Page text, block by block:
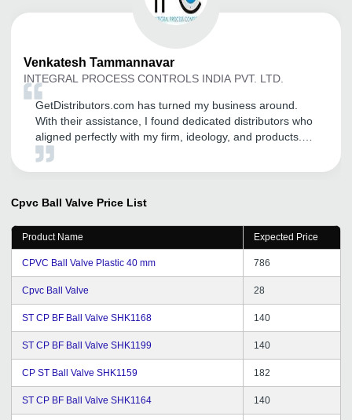
Venkatesh Tammannavar
INTEGRAL PROCESS CONTROLS INDIA PVT. LTD.
GetDistributors.com has turned my business around.
With their assistance, I found dedicated distributors who
aligned perfectly with my firm, ideology, and products.
Now, with their help, I have been able to form a robust
Cpvc Ball Valve Price List
Product Name Expected Price
CPVC Ball Valve Plastic 40 mm 786
Cpvc Ball Valve 28
ST CP BF Ball Valve SHK1168 140
ST CP BF Ball Valve SHK1199 140
CP ST Ball Valve SHK1159 182
ST CP BF Ball Valve SHK1164 140